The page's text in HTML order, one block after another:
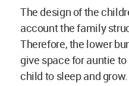
The design of the
account the family
Therefore, the lower
give space for auntie
child to sleep and grow.